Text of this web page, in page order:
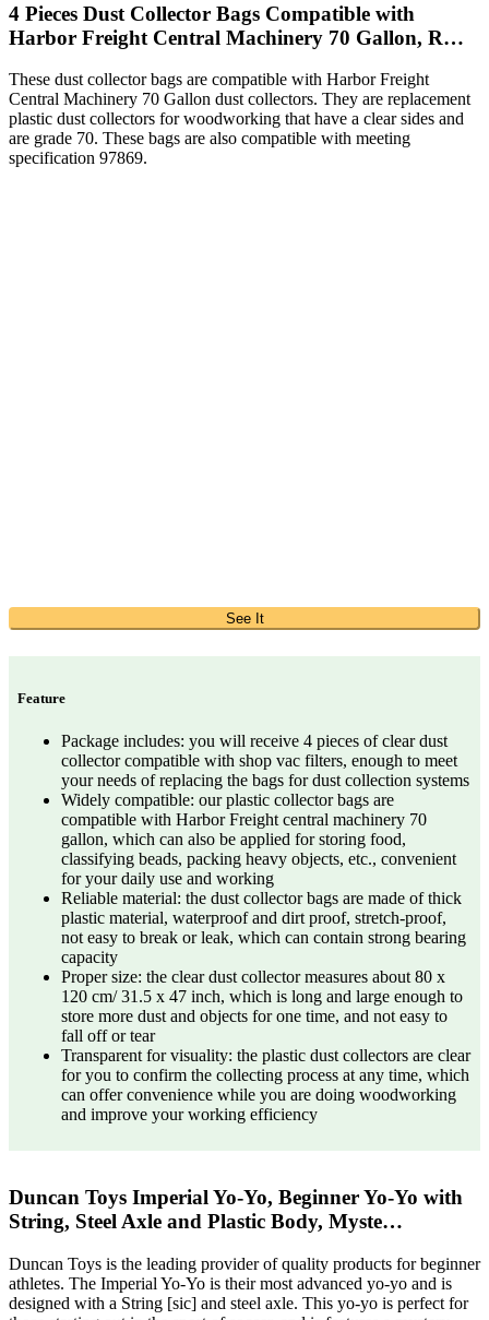
4 Pieces Dust Collector Bags Compatible with
Harbor Freight Central Machinery 70 Gallon, R…
These dust collector bags are compatible with Harbor Freight
Central Machinery 70 Gallon dust collectors. They are replacement
plastic dust collectors for woodworking that have a clear sides and
are grade 70. These bags are also compatible with meeting
specification 97869.
See It
Feature
Package includes: you will receive 4 pieces of clear dust
collector compatible with shop vac filters, enough to meet
your needs of replacing the bags for dust collection systems
Widely compatible: our plastic collector bags are
compatible with Harbor Freight central machinery 70
gallon, which can also be applied for storing food,
classifying beads, packing heavy objects, etc., convenient
for your daily use and working
Reliable material: the dust collector bags are made of thick
plastic material, waterproof and dirt proof, stretch-proof,
not easy to break or leak, which can contain strong bearing
capacity
Proper size: the clear dust collector measures about 80 x
120 cm/ 31.5 x 47 inch, which is long and large enough to
store more dust and objects for one time, and not easy to
fall off or tear
Transparent for visuality: the plastic dust collectors are clear
for you to confirm the collecting process at any time, which
can offer convenience while you are doing woodworking
and improve your working efficiency
Duncan Toys Imperial Yo-Yo, Beginner Yo-Yo with
String, Steel Axle and Plastic Body, Myste…
Duncan Toys is the leading provider of quality products for beginner
athletes. The Imperial Yo-Yo is their most advanced yo-yo and is
designed with a String [sic] and steel axle. This yo-yo is perfect for